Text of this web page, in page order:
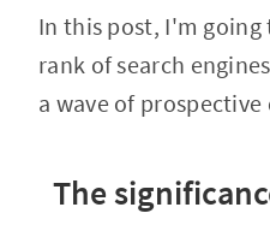
In this post, I'm
rank of search
a wave of
The